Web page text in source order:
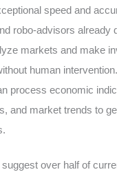
speed and
robo-advisors already
markets and make
human
process economic
and market trends to
over half of